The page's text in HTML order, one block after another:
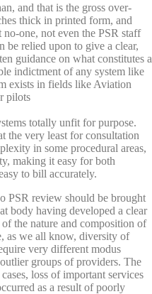
and that is the gross over-
thick in printed form, and
one, not even the PSR staff
be relied upon to give a clear,
guidance on what constitutes a
indictment of any system like
exists in fields like Aviation
pilots
totally unfit for purpose.
the very least for consultation
in some procedural areas,
making it easy for both
to bill accurately.
PSR review should be brought
body having developed a clear
the nature and composition of
as we all know, diversity of
very different modus
groups of providers. The
loss of important services
as a result of poorly